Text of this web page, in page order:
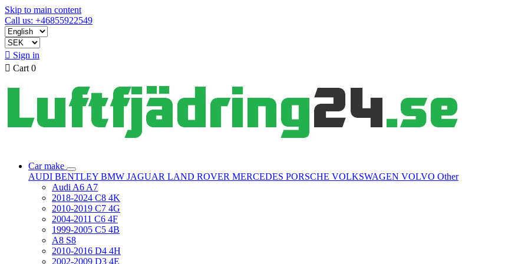
Skip to main content
Call us: +46855922549
 Sign in
 Cart 0
Car make
AUDI BENTLEY BMW JAGUAR LAND ROVER MERCEDES PORSCHE VOLKSWAGEN VOLVO Other
Audi A6 A7
2018-2024 C8 4K
2010-2019 C7 4G
2004-2011 C6 4F
1999-2005 C5 4B
A8 S8
2010-2016 D4 4H
2002-2009 D3 4E